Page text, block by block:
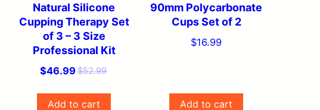
Natural Silicone
Cupping Therapy Set
of 3 – 3 Size
Professional Kit
$52.99
O
$46.99
C
Add to cart
90mm Polycarbonate
Cups Set of 2
$16.99
Add to cart